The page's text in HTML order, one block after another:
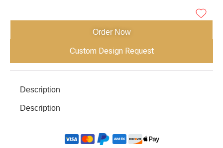
Order Now
Custom Design Request
Description
Description